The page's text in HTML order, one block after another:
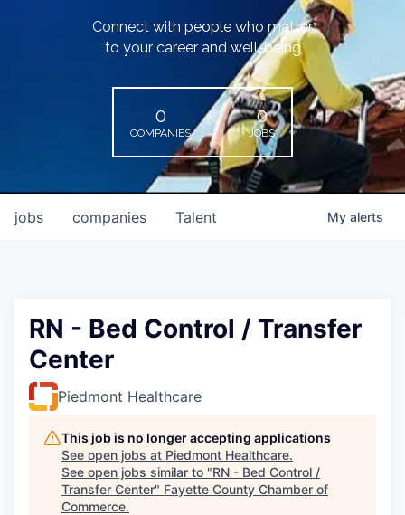
Connect with people who matter
to your career and well-being
0
COMPANIES
0
JOBS
jobs companies Talent My alerts
RN - Bed Control / Transfer
Center
Piedmont Healthcare
This job is no longer accepting applications
See open jobs at Piedmont Healthcare.
See open jobs similar to "RN - Bed Control /
Transfer Center" Fayette County Chamber of
Commerce.